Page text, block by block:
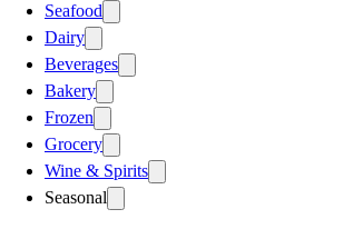
Seafood
Dairy
Beverages
Bakery
Frozen
Grocery
Wine & Spirits
Seasonal